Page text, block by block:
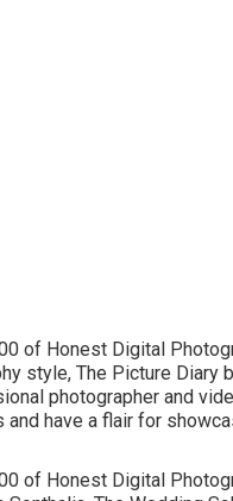
of Honest Digital
style, The Picture Diary
photographer and
have a flair for
of Honest Digital